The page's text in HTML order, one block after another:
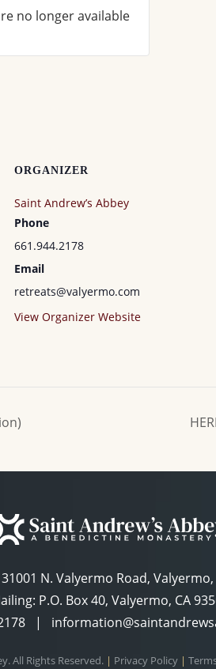
ORGANIZER
Saint Andrew’s Abbey
Phone
661.944.2178
Email
retreats@valyermo.com
View Organizer Website
no longer available
31001 N. Valyermo Road, Valyermo,
P.O. Box 40, Valyermo, CA
|
All Rights Reserved. | Privacy Policy |